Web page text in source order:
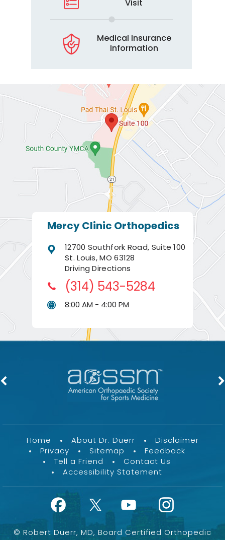
Visit
Medical Insurance
Information
Mercy Clinic Orthopedics
12700 Southfork Road, Suite 100
St. Louis, MO 63128
Driving Directions
(314) 543-5284
8:00 AM - 4:00 PM
Home About Dr. Duerr
Disclaimer
Privacy
Sitemap
Feedback
Tell a Friend
Contact Us
Accessibility Statement
© Robert Duerr, MD, Board Certified Orthopedic